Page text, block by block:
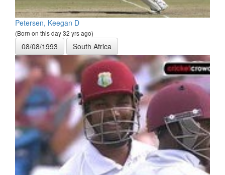
Petersen, Keegan D
(Born on this day 32 yrs ago)
08/08/1993 South Africa